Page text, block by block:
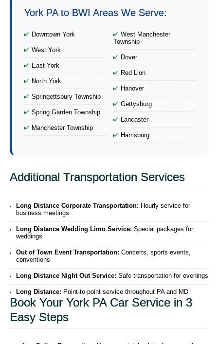
York PA to BWI Areas We Serve:
Downtown York
West York
East York
North York
Springettsbury Township
Spring Garden Township
Manchester Township
West Manchester
Township
Dover
Red Lion
Hanover
Gettysburg
Lancaster
Harrisburg
Additional Transportation Services
Long Distance Corporate Transportation: Hourly service for
business meetings
Long Distance Wedding Limo Service: Special packages for
weddings
Out of Town Event Transportation: Concerts, sports events,
conventions
Long Distance Night Out Service: Safe transportation for evenings
Long Distance: Point-to-point service throughout PA and MD
Book Your York PA Car Service in 3
Easy Steps